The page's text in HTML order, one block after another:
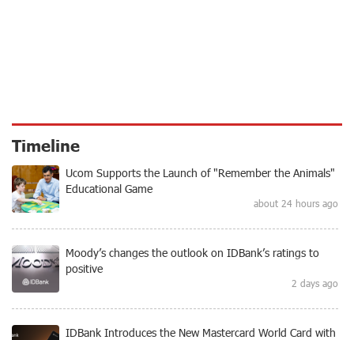
Timeline
Ucom Supports the Launch of "Remember the Animals"
Educational Game
about 24 hours ago
Moody’s changes the outlook on IDBank’s ratings to
positive
2 days ago
IDBank Introduces the New Mastercard World Card with